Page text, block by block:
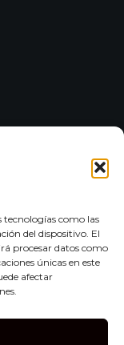
tecnologías como las
del dispositivo. El
procesar datos como
únicas en este
afectar